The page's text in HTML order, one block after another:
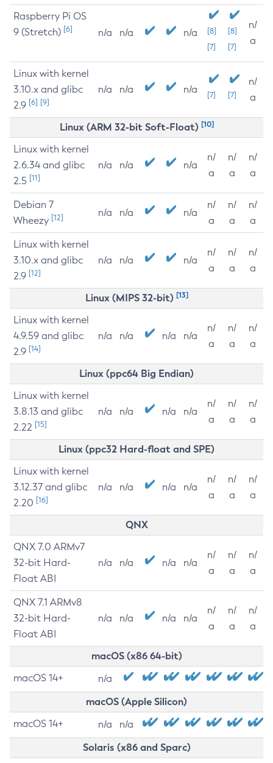
Raspberry Pi OS
9 (Stretch) [6] n/a n/a n/a
[8]
[7]
[8]
[7]
n/
a
Linux with kernel
3.10.x and glibc
2.9 [6] [9]
n/a n/a n/a [7] [7]
n/
a
Linux (ARM 32-bit Soft-Float) [10]
Linux with kernel
2.6.34 and glibc
2.5 [11]
n/a n/a n/a
n/
a
n/
a
n/
a
Debian 7
Wheezy [12] n/a n/a n/a
n/
a
n/
a
n/
a
Linux with kernel
3.10.x and glibc
2.9 [12]
n/a n/a n/a
n/
a
n/
a
n/
a
Linux (MIPS 32-bit) [13]
Linux with kernel
4.9.59 and glibc
2.9 [14]
n/a n/a n/a n/a
n/
a
n/
a
n/
a
Linux (ppc64 Big Endian)
Linux with kernel
3.8.13 and glibc
2.22 [15]
n/a n/a n/a n/a
n/
a
n/
a
n/
a
Linux (ppc32 Hard-float and SPE)
Linux with kernel
3.12.37 and glibc
2.20 [16]
n/a n/a n/a n/a
n/
a
n/
a
n/
a
QNX
QNX 7.0 ARMv7
32-bit Hard-
Float ABI
n/a n/a n/a n/a
n/
a
n/
a
n/
a
QNX 7.1 ARMv8
32-bit Hard-
Float ABI
n/a n/a n/a n/a
n/
a
n/
a
n/
a
macOS (x86 64-bit)
macOS 14+ n/a
macOS (Apple Silicon)
macOS 14+ n/a n/a
Solaris (x86 and Sparc)